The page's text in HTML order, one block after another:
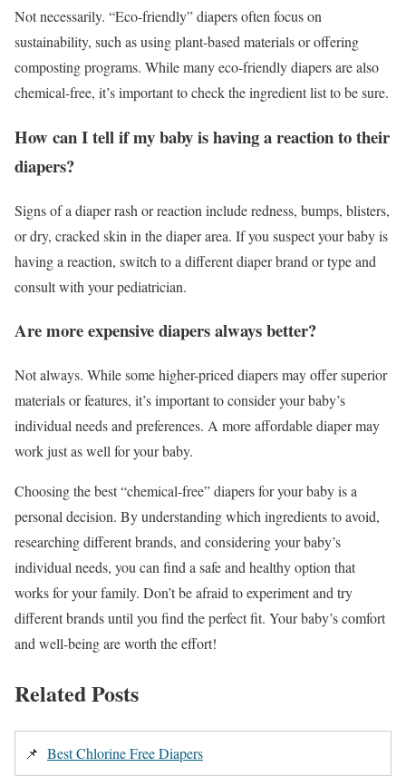
Not necessarily. “Eco-friendly” diapers often focus on
sustainability, such as using plant-based materials or offering
composting programs. While many eco-friendly diapers are also
chemical-free, it’s important to check the ingredient list to be sure.
How can I tell if my baby is having a reaction to their
diapers?
Signs of a diaper rash or reaction include redness, bumps, blisters,
or dry, cracked skin in the diaper area. If you suspect your baby is
having a reaction, switch to a different diaper brand or type and
consult with your pediatrician.
Are more expensive diapers always better?
Not always. While some higher-priced diapers may offer superior
materials or features, it’s important to consider your baby’s
individual needs and preferences. A more affordable diaper may
work just as well for your baby.
Choosing the best “chemical-free” diapers for your baby is a
personal decision. By understanding which ingredients to avoid,
researching different brands, and considering your baby’s
individual needs, you can find a safe and healthy option that
works for your family. Don’t be afraid to experiment and try
different brands until you find the perfect fit. Your baby’s comfort
and well-being are worth the effort!
Related Posts
📌 Best Chlorine Free Diapers